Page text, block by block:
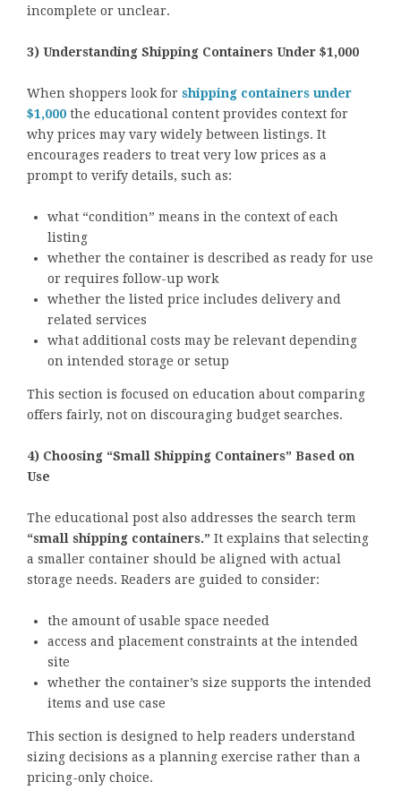
incomplete or unclear.
3) Understanding Shipping Containers Under $1,000
When shoppers look for shipping containers under
$1,000 the educational content provides context for
why prices may vary widely between listings. It
encourages readers to treat very low prices as a
prompt to verify details, such as:
what “condition” means in the context of each
listing
whether the container is described as ready for use
or requires follow-up work
whether the listed price includes delivery and
related services
what additional costs may be relevant depending
on intended storage or setup
This section is focused on education about comparing
offers fairly, not on discouraging budget searches.
4) Choosing “Small Shipping Containers” Based on
Use
The educational post also addresses the search term
“small shipping containers.” It explains that selecting
a smaller container should be aligned with actual
storage needs. Readers are guided to consider:
the amount of usable space needed
access and placement constraints at the intended
site
whether the container’s size supports the intended
items and use case
This section is designed to help readers understand
sizing decisions as a planning exercise rather than a
pricing-only choice.